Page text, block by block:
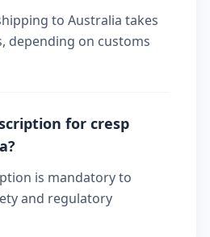
to Australia takes
depending on customs
for cresp
is mandatory to
and regulatory